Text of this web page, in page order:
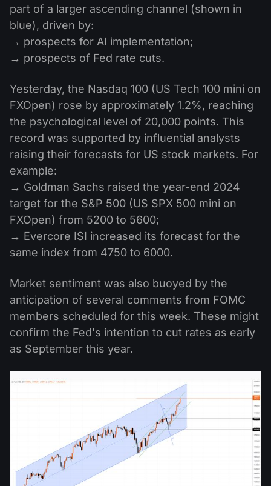
part of a larger ascending channel (shown in
blue), driven by:
→ prospects for AI implementation;
→ prospects of Fed rate cuts.
Yesterday, the Nasdaq 100 (US Tech 100 mini on
FXOpen) rose by approximately 1.2%, reaching
the psychological level of 20,000 points. This
record was supported by influential analysts
raising their forecasts for US stock markets. For
example:
→ Goldman Sachs raised the year-end 2024
target for the S&P 500 (US SPX 500 mini on
FXOpen) from 5200 to 5600;
→ Evercore ISI increased its forecast for the
same index from 4750 to 6000.
Market sentiment was also buoyed by the
anticipation of several comments from FOMC
members scheduled for this week. These might
confirm the Fed's intention to cut rates as early
as September this year.